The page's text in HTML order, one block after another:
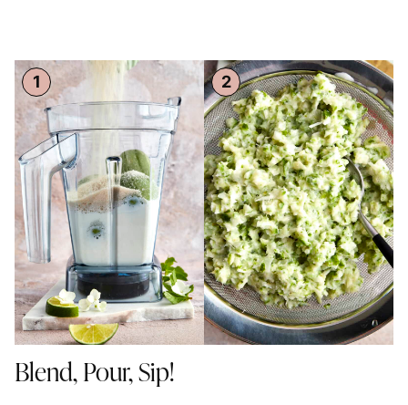
Blend, Pour, Sip!